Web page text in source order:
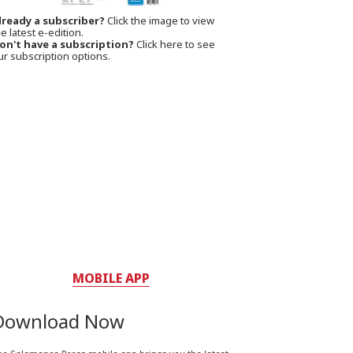
a subscriber? Click the image to view
latest e-edition.
have a subscription? Click here to see
subscription options.
MOBILE APP
Now